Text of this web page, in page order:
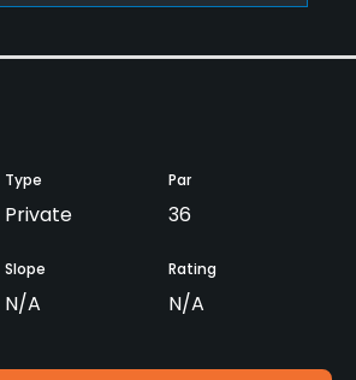
Type
Private
Par
36
Slope
N/A
Rating
N/A